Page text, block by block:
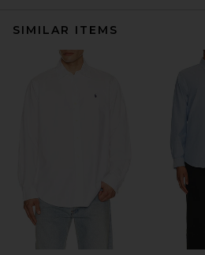
SIMILAR ITEMS